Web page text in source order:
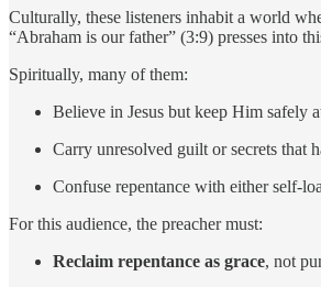
Culturally, these listeners inhabit a world
“Abraham is our father” (3:9) presses into
Spiritually, many of them:
Believe in Jesus but keep Him safely
Carry unresolved guilt or secrets that
Confuse repentance with either self-
For this audience, the preacher must:
Reclaim repentance as grace, not